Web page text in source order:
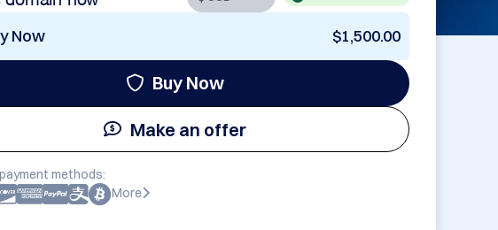
Now $1,500.00
Buy Now
Make an offer
methods:
More